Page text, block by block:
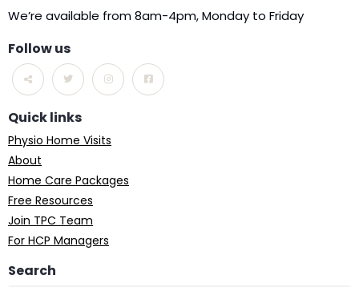
We’re available from 8am-4pm, Monday to Friday
Follow us
Quick links
Physio Home Visits
About
Home Care Packages
Free Resources
Join TPC Team
For HCP Managers
Search